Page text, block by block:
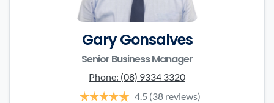
Gary Gonsalves
Senior Business Manager
Phone: (08) 9334 3320
4.5 (38 reviews)